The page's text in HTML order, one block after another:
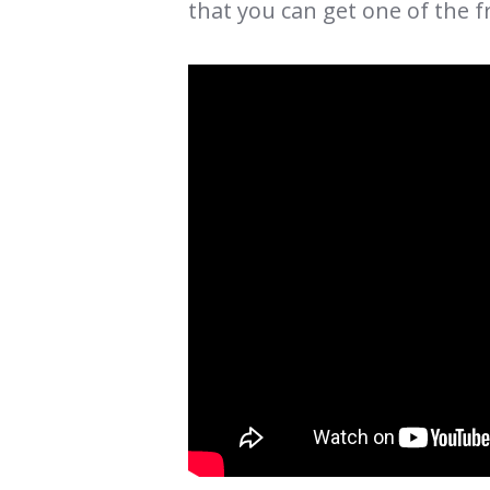
that you can get one of the